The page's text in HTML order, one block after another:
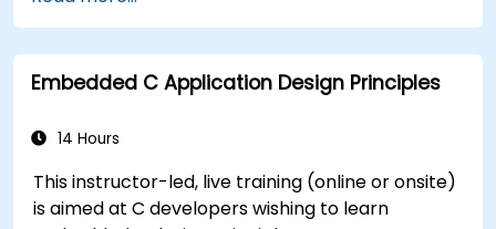
Familiarize themselves with DSP
components and employ them in
electronics systems.
functions using the results from DSP.
platforms and design signal filters.
Synthesize DSP simulations and implement
Embedded C Application Design Principles
14 Hours
This instructor-led, live training (online or onsite)
is aimed at C developers wishing to learn